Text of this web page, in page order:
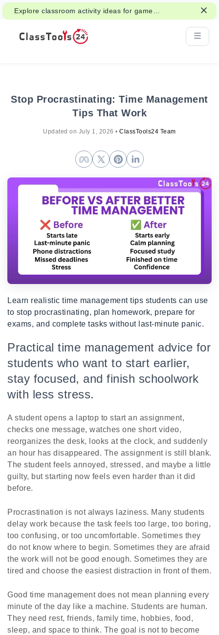
Explore classroom activity ideas for games,
group work, and fair decisions.
Stop Procrastinating: Time Management
Tips That Work
Updated on July 1, 2026 •ClassTools24 Team
Learn realistic time management tips students can use
to stop procrastinating, plan homework, prepare for
exams, and complete tasks without last-minute panic.
Practical time management advice for
students who want to start earlier,
stay focused, and finish schoolwork
with less stress.
A student opens a laptop to start an assignment,
checks one message, watches one short video,
reorganizes the desk, looks at the clock, and suddenly
an hour has disappeared. The assignment is still blank.
The student feels annoyed, stressed, and maybe a little
guilty, but starting now feels even harder than it did
before.
Procrastination is not always laziness. Many students
delay work because the task feels too large, too boring,
too confusing, or too uncomfortable. Sometimes they
do not know where to begin. Sometimes they are afraid
the work will not be good enough. Sometimes they are
tired and choose the easiest distraction in front of them.
Good time management does not mean planning every
minute of the day like a machine. Students are human.
They need rest, friends, family time, hobbies, food,
sleep, and space to think. The goal is not to become